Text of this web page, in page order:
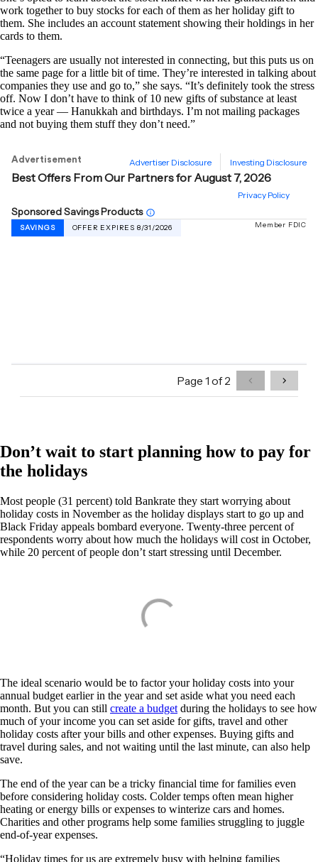
work together to buy stocks for each of them as her holiday gift to
them. She includes an account statement showing their holdings in her
cards to them.
“Teenagers are usually not interested in connecting, but this puts us on
the same page for a little bit of time. They’re interested in talking about
companies they use and go to,” she says. “It’s definitely took the stress
off. Now I don’t have to think of 10 new gifts of substance at least
twice a year — Hanukkah and birthdays. I’m not mailing packages
and not buying them stuff they don’t need.”
Don’t wait to start planning how to pay for
the holidays
Most people (31 percent) told Bankrate they start worrying about
holiday costs in November as the holiday displays start to go up and
Black Friday appeals bombard everyone. Twenty-three percent of
respondents worry about how much the holidays will cost in October,
while 20 percent of people don’t start stressing until December.
The ideal scenario would be to factor your holiday costs into your
annual budget earlier in the year and set aside what you need each
month. But you can still create a budget during the holidays to see how
much of your income you can set aside for gifts, travel and other
holiday costs after your bills and other expenses. Buying gifts and
travel during sales, and not waiting until the last minute, can also help
save.
The end of the year can be a tricky financial time for families even
before considering holiday costs. Colder temps often mean higher
heating or energy bills or expenses to winterize cars and homes.
Charities and other programs help some families struggling to juggle
end-of-year expenses.
“Holiday times for us are extremely busy with helping families